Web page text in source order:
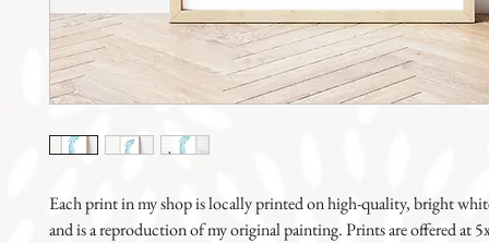
Each print in my shop is locally printed on high-quality, bright
and is a reproduction of my original painting. Prints are offered at